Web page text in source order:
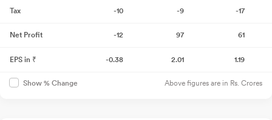
Tax -10 -9 -17
Net Profit -12 97 61
EPS in ₹ -0.38 2.01 1.19
Show % Change Above figures are in Rs. Crores